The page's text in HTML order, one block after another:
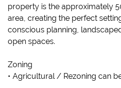
property is the approximately
area, creating the perfect
conscious planning,
open spaces.
Zoning
• Agricultural / Rezoning can